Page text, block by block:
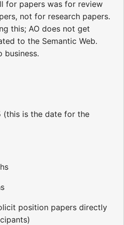
for papers was for review
not for research papers.
this; AO does not get
to the Semantic Web.
business.
(this is the date for the
position papers directly